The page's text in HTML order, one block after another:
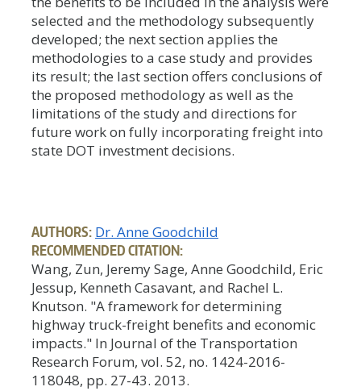
selected and the methodology subsequently
developed; the next section applies the
methodologies to a case study and provides
its result; the last section offers conclusions of
the proposed methodology as well as the
limitations of the study and directions for
future work on fully incorporating freight into
state DOT investment decisions.
AUTHORS: Dr. Anne Goodchild
RECOMMENDED CITATION:
Wang, Zun, Jeremy Sage, Anne Goodchild, Eric
Jessup, Kenneth Casavant, and Rachel L.
Knutson. "A framework for determining
highway truck-freight benefits and economic
impacts." In Journal of the Transportation
Research Forum, vol. 52, no. 1424-2016-
118048, pp. 27-43. 2013.